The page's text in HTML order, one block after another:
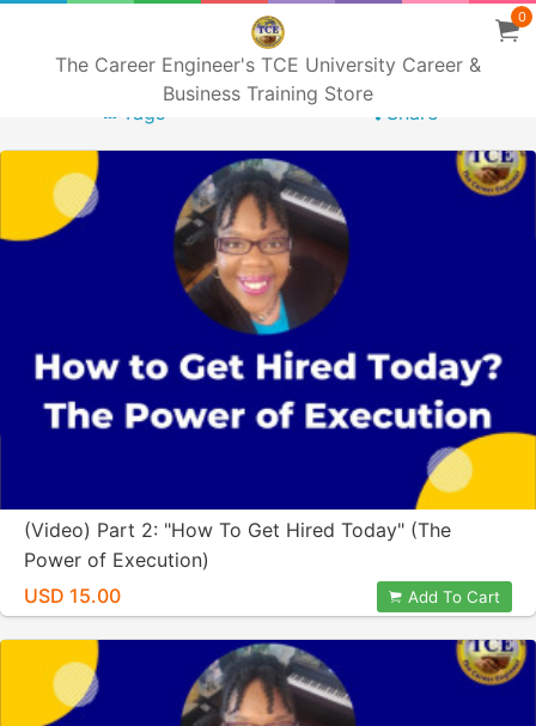
The Career Engineer's TCE University Career &
Business Training Store
0
Tags Share
(Video) Part 2: "How To Get Hired Today" (The
Power of Execution)
USD 15.00
Add To Cart